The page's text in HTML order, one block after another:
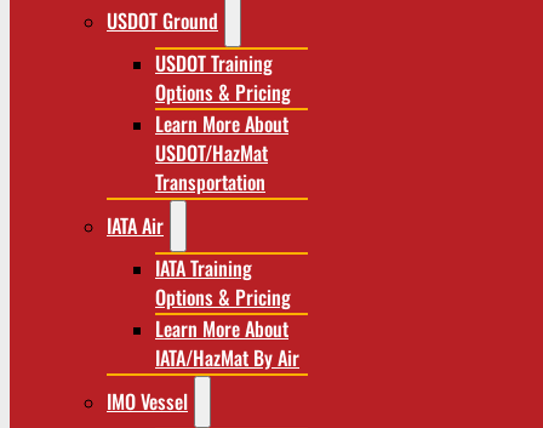
USDOT Ground
USDOT Training
Options & Pricing
Learn More About
USDOT/HazMat
Transportation
IATA Air
IATA Training
Options & Pricing
Learn More About
IATA/HazMat By Air
IMO Vessel